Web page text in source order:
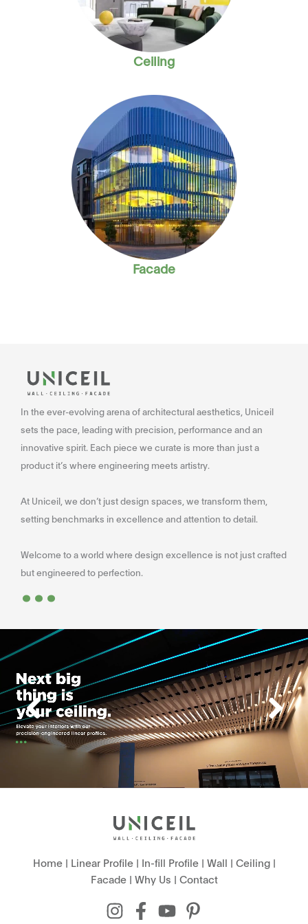
Ceiling
Facade
In the ever-evolving arena of architectural aesthetics, Uniceil
sets the pace, leading with precision, performance and an
innovative spirit. Each piece we curate is more than just a
product it’s where engineering meets artistry.
At Uniceil, we don’t just design spaces, we transform them,
setting benchmarks in excellence and attention to detail.
Welcome to a world where design excellence is not just crafted
but engineered to perfection.
...
Home| Linear Profile| In-fill Profile| Wall | Ceiling|
Facade| Why Us | Contact